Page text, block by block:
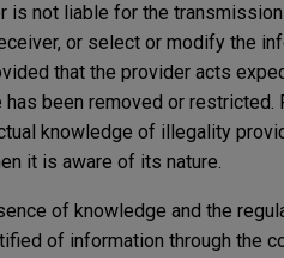
is not liable for the
or select or modify the
that the provider acts
been removed or
knowledge of illegality
it is aware of its nature.
of knowledge and the
of information through the